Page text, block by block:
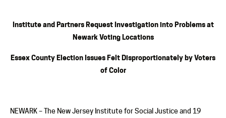
Institute and Partners Request Investigation into Problems at
Newark Voting Locations
Essex County Election Issues Felt Disproportionately by Voters
of Color
NEWARK – The New Jersey Institute for Social Justice and 19